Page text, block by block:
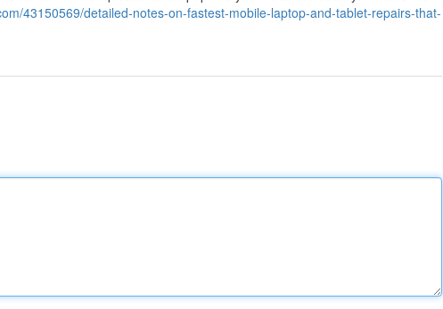
43150569/detailed-notes-on-fastest-mobile-laptop-and-tablet-repairs-that-